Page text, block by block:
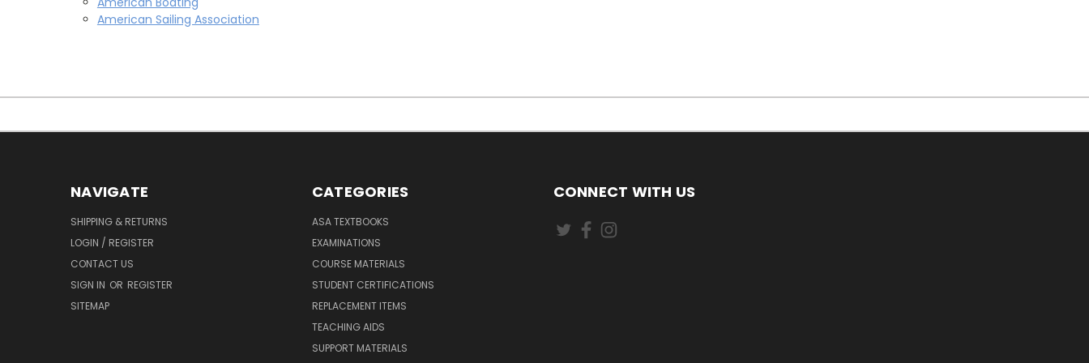
American Sailing Association
NAVIGATE
SHIPPING & RETURNS
LOGIN / REGISTER
CONTACT US
SIGN IN OR REGISTER
SITEMAP
CATEGORIES
ASA TEXTBOOKS
EXAMINATIONS
COURSE MATERIALS
STUDENT CERTIFICATIONS
REPLACEMENT ITEMS
TEACHING AIDS
SUPPORT MATERIALS
CONNECT WITH US